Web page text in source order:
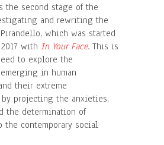
the second stage of the
and rewriting the
which was started
with In Your Face. This is
to explore the
in human
their extreme
by projecting the anxieties,
the determination of
the contemporary social